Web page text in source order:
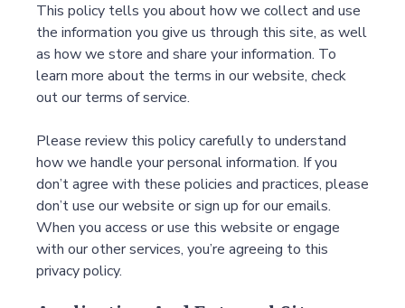
This policy tells you about how we collect and use
the information you give us through this site, as well
as how we store and share your information. To
learn more about the terms in our website, check
out our terms of service.
Please review this policy carefully to understand
how we handle your personal information. If you
don’t agree with these policies and practices, please
don’t use our website or sign up for our emails.
When you access or use this website or engage
with our other services, you’re agreeing to this
privacy policy.